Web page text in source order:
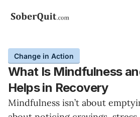
Change in Action
What Is Mindfulness
Helps in Recovery
Mindfulness isn’t about